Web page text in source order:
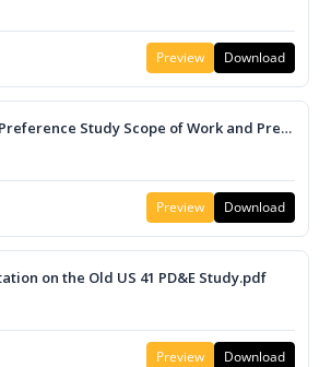
Preview Download
C07 Travel Preference Study Scope of Work and Presentation.pdf
Preview Download
on the Old US 41 PD&E Study.pdf
Preview Download